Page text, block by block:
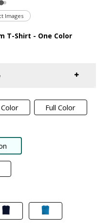
T-Shirt - One Color
Full Color
Images